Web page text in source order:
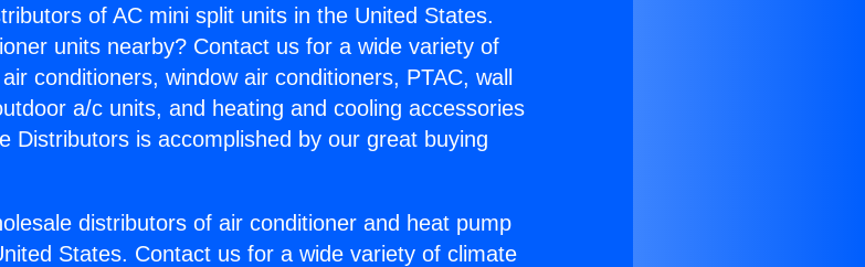
of AC mini split units in the United States.
units nearby? Contact us for a wide variety of
conditioners, window air conditioners, PTAC, wall
a/c units, and heating and cooling accessories
Distributors is accomplished by our great buying
distributors of air conditioner and heat pump
States. Contact us for a wide variety of climate